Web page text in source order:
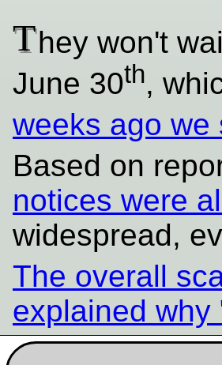
They won't
June 30th,
weeks ago we
Based on
notices were
widespread,
The overall
explained